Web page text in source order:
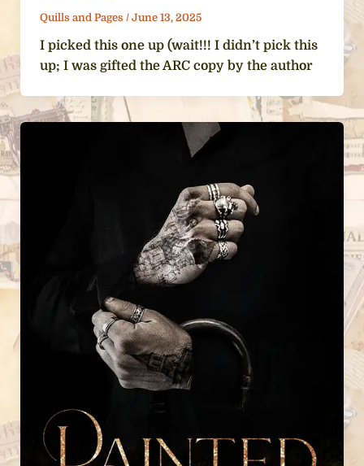
Quills and Pages / June 13, 2025
I picked this one up (wait!!! I didn’t pick this
up; I was gifted the ARC copy by the author